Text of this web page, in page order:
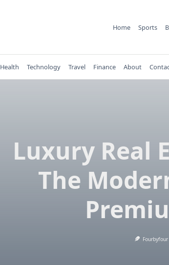
Home Sports
Health Technology Travel Finance About
Luxury Real
The
Fourbyfour